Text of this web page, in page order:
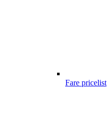
Fare pricelist